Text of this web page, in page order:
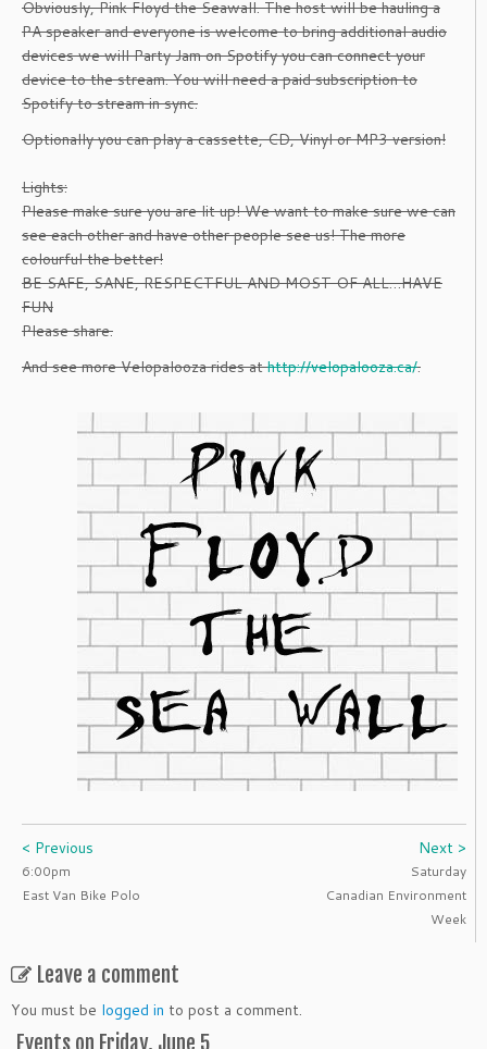
Obviously, Pink Floyd the Seawall. The host will be hauling a
PA speaker and everyone is welcome to bring additional audio
devices we will Party Jam on Spotify you can connect your
device to the stream. You will need a paid subscription to
Spotify to stream in sync.
Optionally you can play a cassette, CD, Vinyl or MP3 version!
Lights:
Please make sure you are lit up! We want to make sure we can
see each other and have other people see us! The more
colourful the better!
BE SAFE, SANE, RESPECTFUL AND MOST OF ALL…HAVE
FUN
Please share.
And see more Velopalooza rides athttp://velopalooza.ca/.
< Previous
6:00pm
East Van Bike Polo
Next >
Saturday
Canadian Environment
Week
Leave a comment
You must be logged in to post a comment.
Events on Friday, June 5